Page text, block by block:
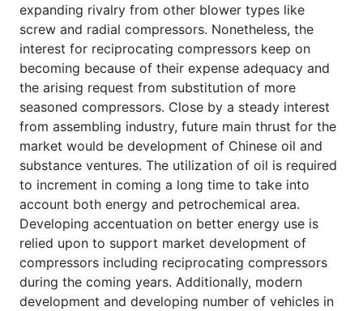
expanding rivalry from other blower types like
screw and radial compressors. Nonetheless, the
interest for reciprocating compressors keep on
becoming because of their expense adequacy and
the arising request from substitution of more
seasoned compressors. Close by a steady interest
from assembling industry, future main thrust for the
market would be development of Chinese oil and
substance ventures. The utilization of oil is required
to increment in coming a long time to take into
account both energy and petrochemical area.
Developing accentuation on better energy use is
relied upon to support market development of
compressors including reciprocating compressors
during the coming years. Additionally, modern
development and developing number of vehicles in